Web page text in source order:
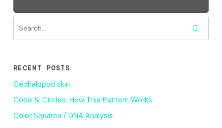
RECENT POSTS
Cephalopod skin
Code & Circles: How This Pattern Works
Color Squares / DNA Analysis